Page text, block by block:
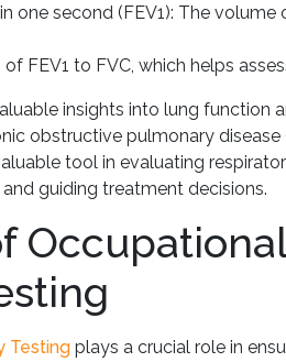
one second (FEV1): The
FEV1 to FVC, which helps
insights into lung function
obstructive pulmonary disease
tool in evaluating
guiding treatment decisions.
Testing plays a crucial role in